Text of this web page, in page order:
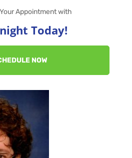
Appointment with
Today!
NOW